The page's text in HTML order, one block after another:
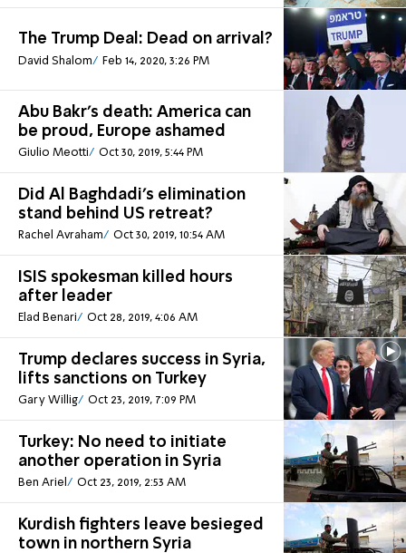
The Trump Deal: Dead on arrival?
David Shalom Feb 14, 2020, 3:26 PM
Abu Bakr's death: America can
be proud, Europe ashamed
Giulio Meotti Oct 30, 2019, 5:44 PM
Did Al Baghdadi’s elimination
stand behind US retreat?
Rachel Avraham Oct 30, 2019, 10:54 AM
ISIS spokesman killed hours
after leader
Elad Benari Oct 28, 2019, 4:06 AM
Trump declares success in Syria,
lifts sanctions on Turkey
Gary Willig Oct 23, 2019, 7:09 PM
Turkey: No need to initiate
another operation in Syria
Ben Ariel Oct 23, 2019, 2:53 AM
Kurdish fighters leave besieged
town in northern Syria